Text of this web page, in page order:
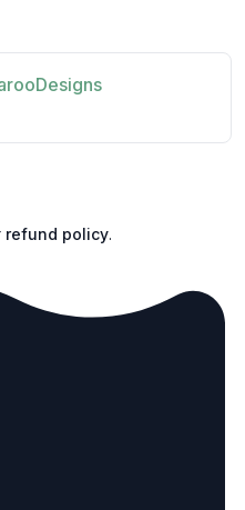
refund policy.